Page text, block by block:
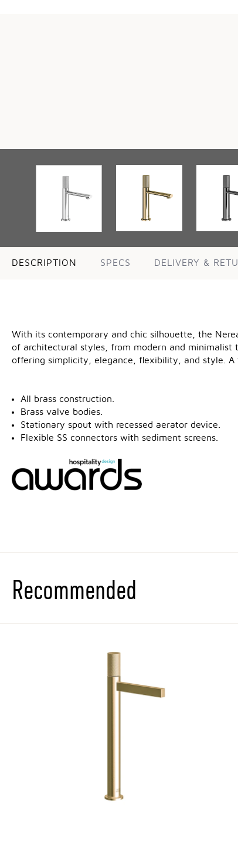
DESCRIPTION SPECS DELIVERY &
With its contemporary and chic silhouette, the
of architectural styles, from modern and minimalist
offering simplicity, elegance, flexibility, and style.
All brass construction.
Brass valve bodies.
Stationary spout with recessed aerator device.
Flexible SS connectors with sediment screens.
Recommended